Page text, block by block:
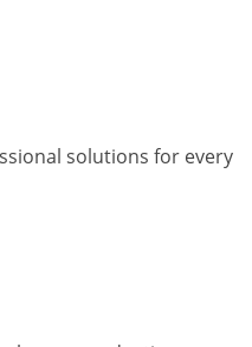
solutions for every